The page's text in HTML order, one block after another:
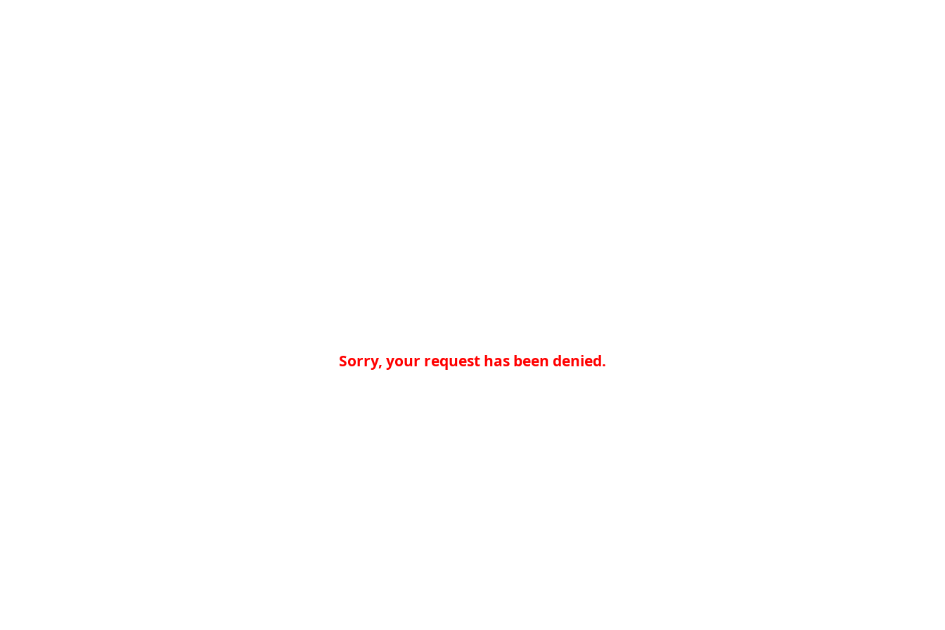
Sorry, your request has been denied.